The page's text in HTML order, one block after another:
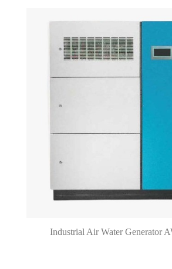
Industrial Air Water Generator